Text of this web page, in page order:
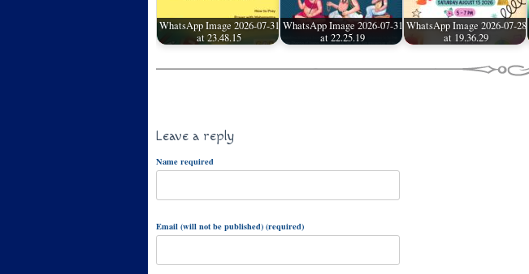
WhatsApp Image 2026-07-31
at 23.48.15
WhatsApp Image 2026-07-31
at 22.25.19
WhatsApp Image 2026-07-28
at 19.36.29
Leave a reply
Name required
Email (will not be published) (required)